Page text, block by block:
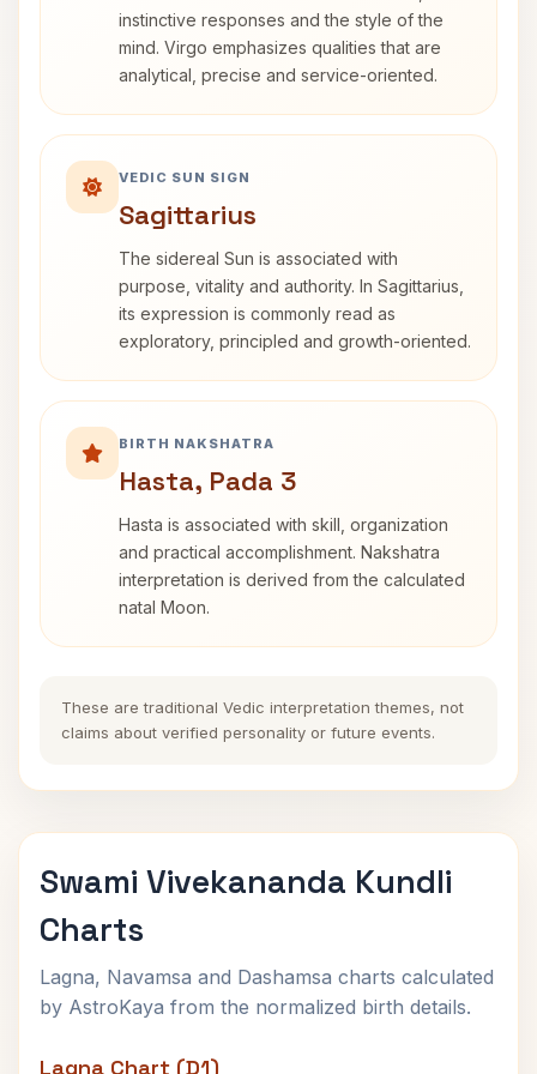
instinctive responses and the style of the
mind. Virgo emphasizes qualities that are
analytical, precise and service-oriented.
VEDIC SUN SIGN
Sagittarius
The sidereal Sun is associated with
purpose, vitality and authority. In Sagittarius,
its expression is commonly read as
exploratory, principled and growth-oriented.
BIRTH NAKSHATRA
Hasta, Pada 3
Hasta is associated with skill, organization
and practical accomplishment. Nakshatra
interpretation is derived from the calculated
natal Moon.
These are traditional Vedic interpretation themes, not
claims about verified personality or future events.
Swami Vivekananda Kundli
Charts
Lagna, Navamsa and Dashamsa charts calculated
by AstroKaya from the normalized birth details.
Lagna Chart (D1)